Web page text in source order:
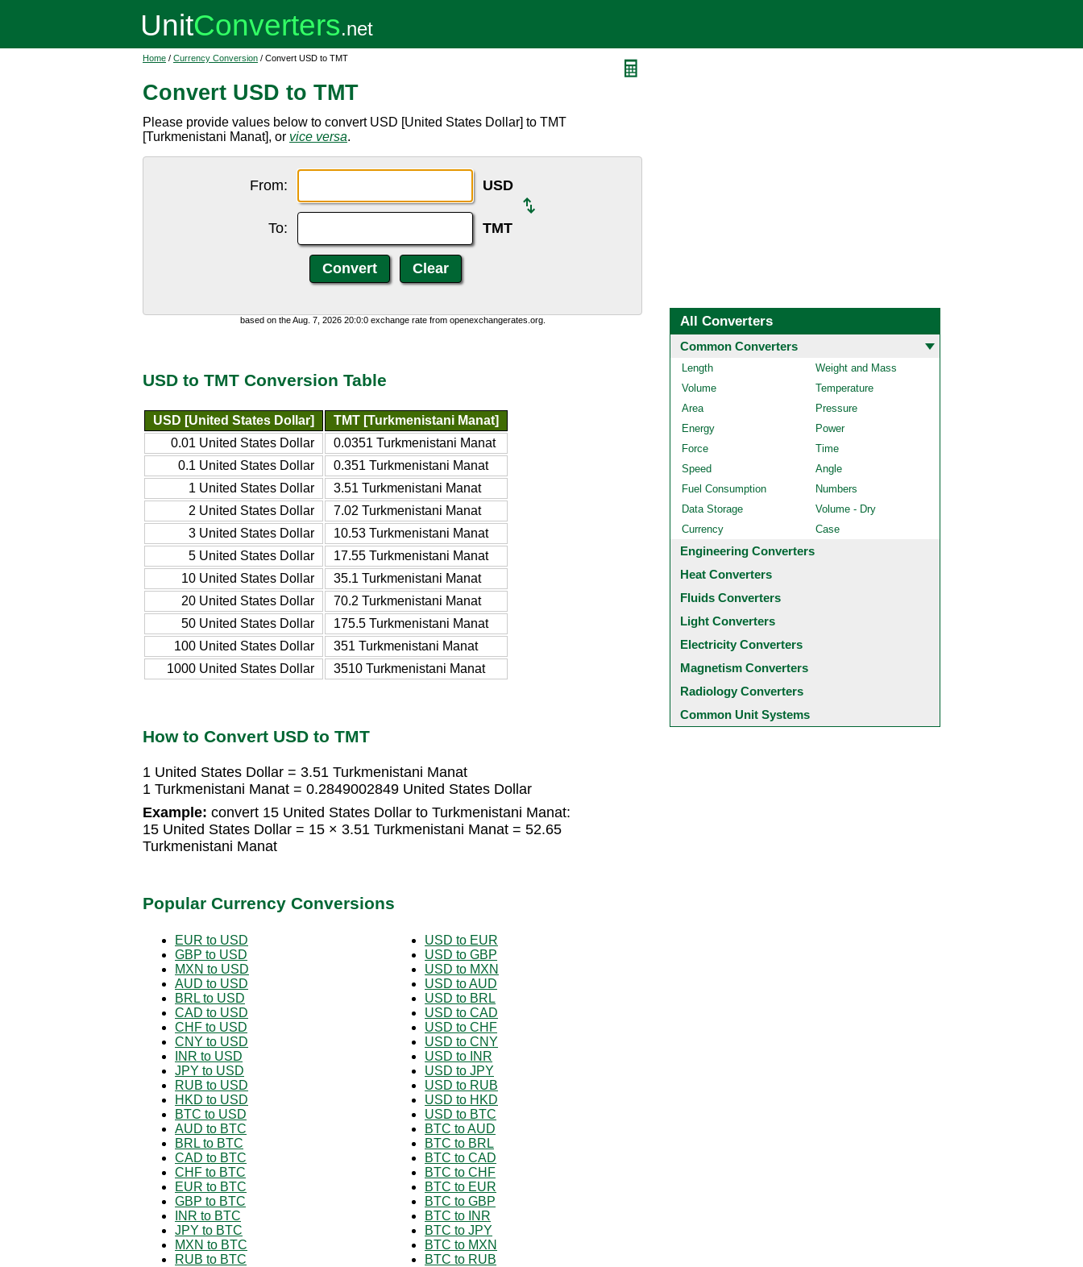
Home / Currency Conversion / Convert USD to TMT
Convert USD to TMT
Please provide values below to convert USD [United States Dollar] to TMT
[Turkmenistani Manat], or vice versa.
From: USD
To: TMT
based on the Aug. 7, 2026 20:0:0 exchange rate from openexchangerates.org.
USD to TMT Conversion Table
USD [United States Dollar]
TMT [Turkmenistani Manat]
0.01 United States Dollar
0.0351 Turkmenistani Manat
0.1 United States Dollar
0.351 Turkmenistani Manat
1 United States Dollar
3.51 Turkmenistani Manat
2 United States Dollar
7.02 Turkmenistani Manat
3 United States Dollar
10.53 Turkmenistani Manat
5 United States Dollar
17.55 Turkmenistani Manat
10 United States Dollar
35.1 Turkmenistani Manat
20 United States Dollar
70.2 Turkmenistani Manat
50 United States Dollar
175.5 Turkmenistani Manat
100 United States Dollar
351 Turkmenistani Manat
1000 United States Dollar
3510 Turkmenistani Manat
How to Convert USD to TMT
1 United States Dollar = 3.51 Turkmenistani Manat
1 Turkmenistani Manat = 0.2849002849 United States Dollar
Example: convert 15 United States Dollar to Turkmenistani Manat:
15 United States Dollar = 15 × 3.51 Turkmenistani Manat = 52.65
Turkmenistani Manat
Popular Currency Conversions
EUR to USD
GBP to USD
MXN to USD
AUD to USD
BRL to USD
CAD to USD
CHF to USD
CNY to USD
INR to USD
JPY to USD
RUB to USD
HKD to USD
BTC to USD
AUD to BTC
BRL to BTC
CAD to BTC
CHF to BTC
EUR to BTC
GBP to BTC
INR to BTC
JPY to BTC
MXN to BTC
RUB to BTC
USD to EUR
USD to GBP
USD to MXN
USD to AUD
USD to BRL
USD to CAD
USD to CHF
USD to CNY
USD to INR
USD to JPY
USD to RUB
USD to HKD
USD to BTC
BTC to AUD
BTC to BRL
BTC to CAD
BTC to CHF
BTC to EUR
BTC to GBP
BTC to INR
BTC to JPY
BTC to MXN
BTC to RUB
All Converters
Common Converters
Length
Weight and Mass
Volume
Temperature
Area
Pressure
Energy
Power
Force
Time
Speed
Angle
Fuel Consumption
Numbers
Data Storage
Volume - Dry
Currency
Case
Engineering Converters
Heat Converters
Fluids Converters
Light Converters
Electricity Converters
Magnetism Converters
Radiology Converters
Common Unit Systems